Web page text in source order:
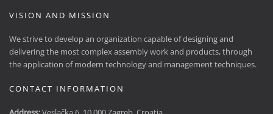
VISION AND MISSION
We strive to develop an organization capable of designing and
delivering the most complex assembly work and products, through
the application of modern technology and management techniques.
CONTACT INFORMATION